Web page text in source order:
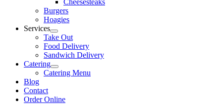
Cheesesteaks
Burgers
Hoagies
Services
Take Out
Food Delivery
Sandwich Delivery
Catering
Catering Menu
Blog
Contact
Order Online